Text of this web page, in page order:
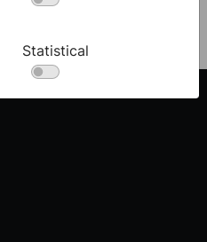
Statistical